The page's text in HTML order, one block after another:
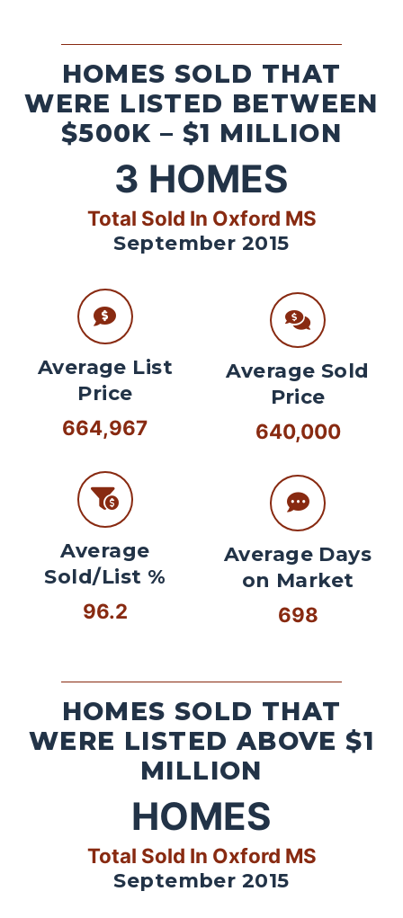
HOMES SOLD THAT
WERE LISTED BETWEEN
$500K – $1 MILLION
3 HOMES
Total Sold In Oxford MS
September 2015
Average List
Price
664,967
Average
Sold/List %
96.2
Average Sold
Price
640,000
Average Days
on Market
698
HOMES SOLD THAT
WERE LISTED ABOVE $1
MILLION
HOMES
Total Sold In Oxford MS
September 2015